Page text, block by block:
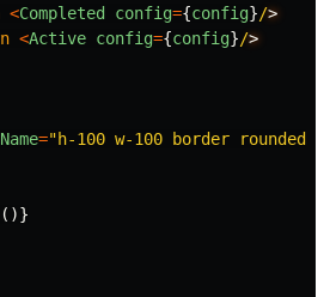
<Completed config={config}/
<Active config={config}/
="h-100 w-100 border rounded
()}